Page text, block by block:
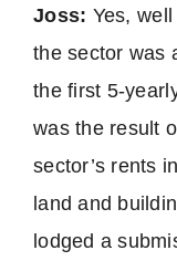
Joss: Yes,
the sector was
the first 5-
was the result
sector’s rents
land and
lodged a